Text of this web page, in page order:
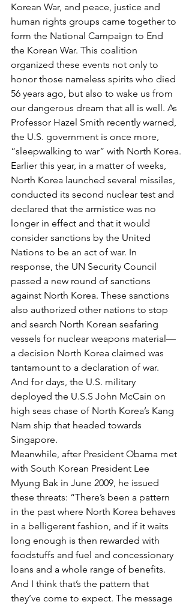
Korean War, and peace, justice and
human rights groups came together to
form the National Campaign to End
the Korean War. This coalition
organized these events not only to
honor those nameless spirits who died
56 years ago, but also to wake us from
our dangerous dream that all is well. As
Professor Hazel Smith recently warned,
the U.S. government is once more,
“sleepwalking to war” with North Korea.
Earlier this year, in a matter of weeks,
North Korea launched several missiles,
conducted its second nuclear test and
declared that the armistice was no
longer in effect and that it would
consider sanctions by the United
Nations to be an act of war. In
response, the UN Security Council
passed a new round of sanctions
against North Korea. These sanctions
also authorized other nations to stop
and search North Korean seafaring
vessels for nuclear weapons material—
a decision North Korea claimed was
tantamount to a declaration of war.
And for days, the U.S. military
deployed the U.S.S John McCain on
high seas chase of North Korea’s Kang
Nam ship that headed towards
Singapore.
Meanwhile, after President Obama met
with South Korean President Lee
Myung Bak in June 2009, he issued
these threats: “There’s been a pattern
in the past where North Korea behaves
in a belligerent fashion, and if it waits
long enough is then rewarded with
foodstuffs and fuel and concessionary
loans and a whole range of benefits.
And I think that’s the pattern that
they’ve come to expect. The message